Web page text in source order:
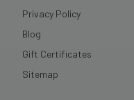
Privacy Policy
Blog
Gift Certificates
Sitemap